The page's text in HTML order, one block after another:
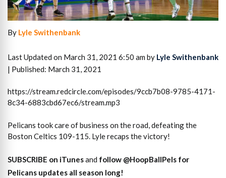
By Lyle Swithenbank
Last Updated on March 31, 2021 6:50 am by Lyle Swithenbank
| Published: March 31, 2021
https://stream.redcircle.com/episodes/9ccb7b08-9785-4171-
8c34-6883cbd67ec6/stream.mp3
Pelicans took care of business on the road, defeating the
Boston Celtics 109-115. Lyle recaps the victory!
SUBSCRIBE on iTunesand follow @HoopBallPels for
Pelicans updates all season long!